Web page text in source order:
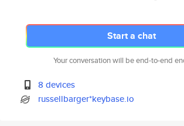
Start a chat
Your conversation will be end-to-end
8 devices
russellbarger*keybase.io